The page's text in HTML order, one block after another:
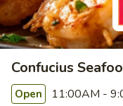
Confucius
Open 11:00AM -